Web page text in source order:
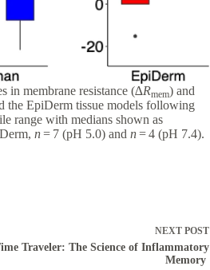
in membrane resistance (∆Rmem) and
the EpiDerm tissue models following
range with medians shown as
n= 7 (pH 5.0) and n= 4 (pH 7.4).
NEXT POST
Traveler: The Science of Inflammatory
Memory